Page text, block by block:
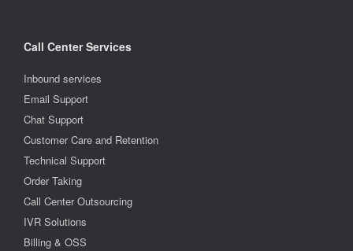
Call Center Services
Inbound services
Email Support
Chat Support
Customer Care and Retention
Technical Support
Order Taking
Call Center Outsourcing
IVR Solutions
Billing & OSS